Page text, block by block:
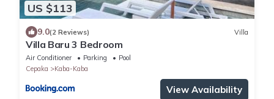
US $113
9.0(2 Reviews) Villa
Villa Baru 3 Bedroom
Air Conditioner Parking
Pool
Cepaka
Kaba-Kaba
View Availability